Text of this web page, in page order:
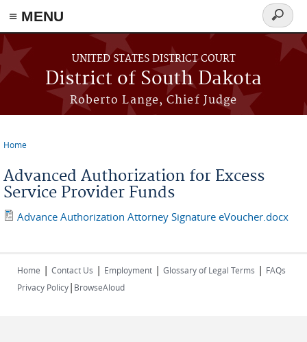
≡ MENU
Skip to main content
UNITED STATES DISTRICT COURT
District of South Dakota
Roberto Lange, Chief Judge
Search
form
Home
Advanced Authorization for Excess
Service Provider Funds
Advance Authorization Attorney Signature eVoucher.docx
Home | Contact Us | Employment | Glossary of Legal Terms | FAQs
Privacy Policy| BrowseAloud